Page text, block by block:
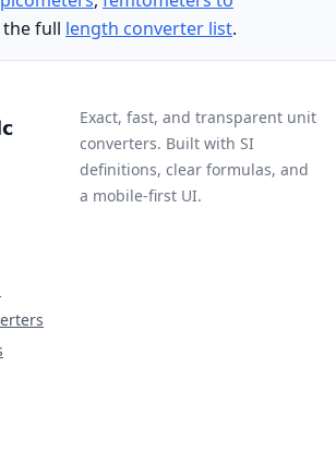
the full length converter list.
Exact, fast, and transparent unit
converters. Built with SI
definitions, clear formulas, and
a mobile-first UI.